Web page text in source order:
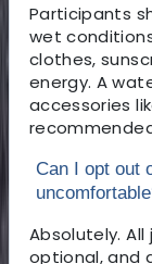
Participants
wet
clothes,
energy. A
accessories
Can I opt out
Absolutely. All
optional, and